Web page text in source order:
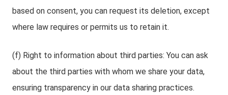
based on consent, you can request its deletion, except
where law requires or permits us to retain it.
(f) Right to information about third parties: You can ask
about the third parties with whom we share your data,
ensuring transparency in our data sharing practices.